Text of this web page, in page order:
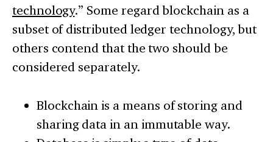
technology.” Some regard blockchain as a
subset of distributed ledger technology, but
others contend that the two should be
considered separately.
Blockchain is a means of storing and
sharing data in an immutable way.